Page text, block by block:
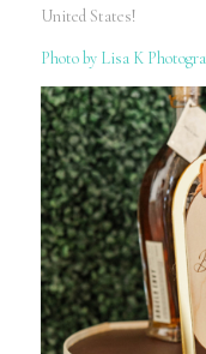
United States!
Photo by Lisa K